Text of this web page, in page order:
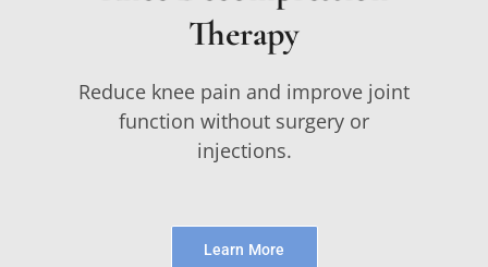
Therapy
Reduce knee pain and improve joint
function without surgery or
injections.
Learn More